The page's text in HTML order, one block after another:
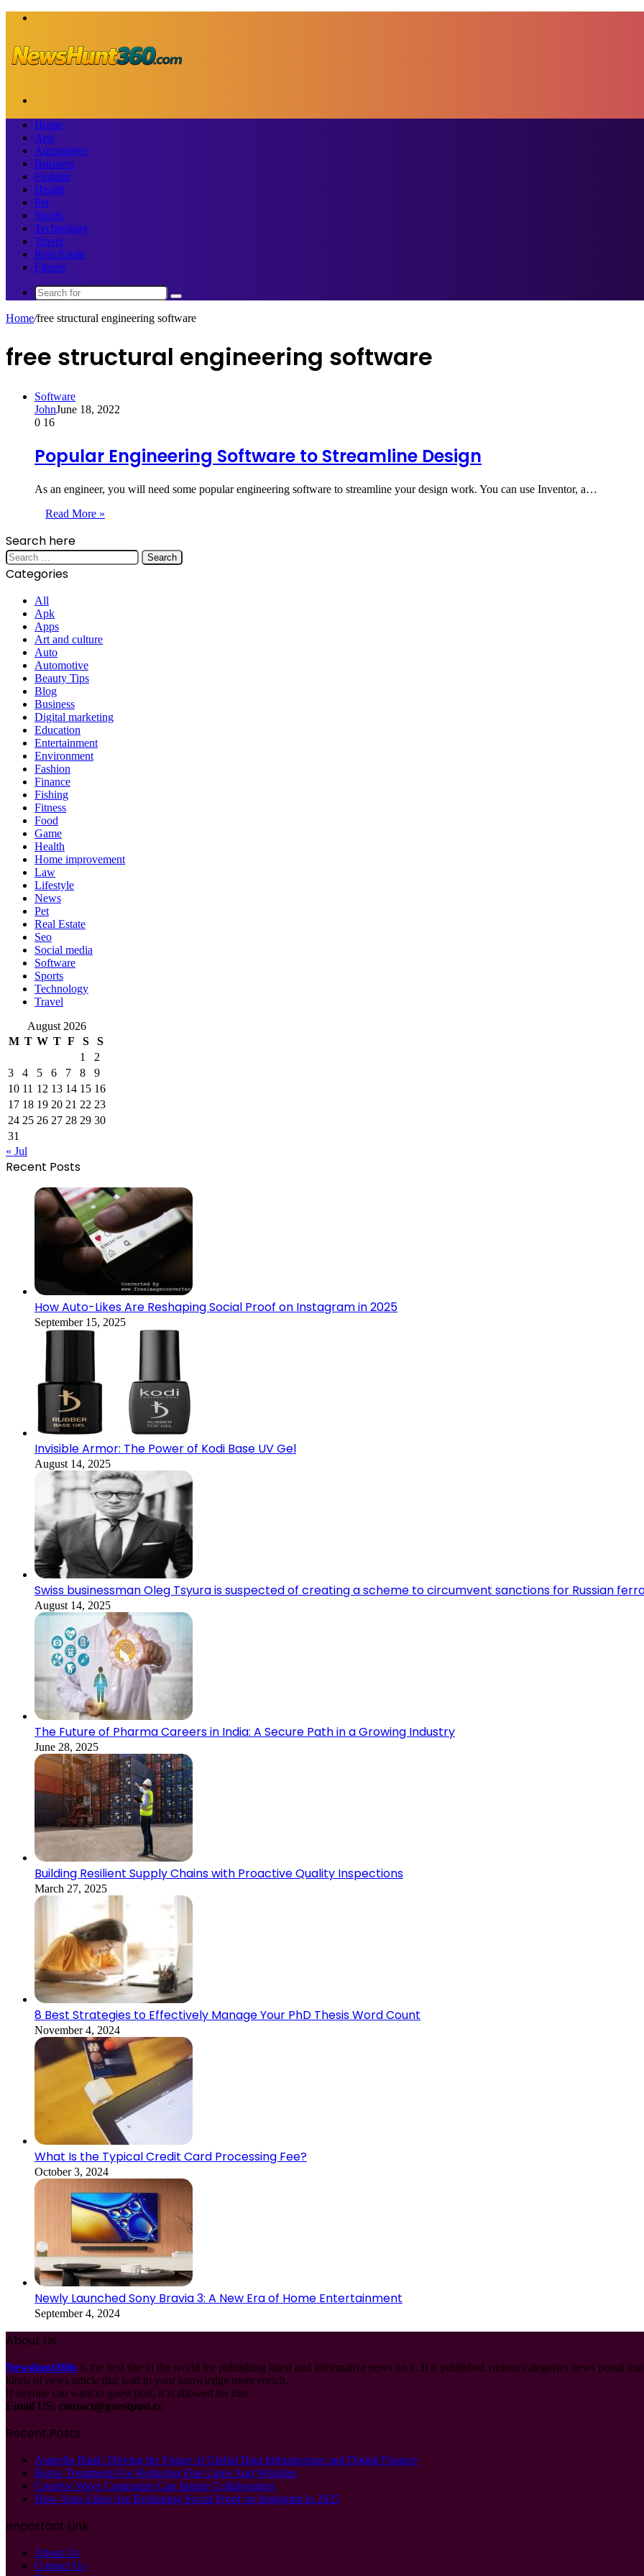
Home
Apk
Automotive
Business
Fashion
Health
Pet
Sports
Technology
Travel
Real Estate
Fitness
Search
Home/free structural engineering software
free structural engineering software
Software
JohnJune 18, 2022
0 16
Popular Engineering Software to Streamline Design
As an engineer, you will need some popular engineering software to streamline your design work. You can use Inventor, a…
Read More »
Search here
Search
for:
Categories
All
Apk
Apps
Art and culture
Auto
Automotive
Beauty Tips
Blog
Business
Digital marketing
Education
Entertainment
Environment
Fashion
Finance
Fishing
Fitness
Food
Game
Health
Home improvement
Law
Lifestyle
News
Pet
Real Estate
Seo
Social media
Software
Sports
Technology
Travel
August 2026
M T W T F S
S
1
2
3
4 5 6 7 8
9
10 11 12 13 14 15 16
17 18 19 20 21 22 23
24 25 26 27 28 29 30
31
« Jul
Recent Posts
How Auto-Likes Are Reshaping Social Proof on Instagram in 2025
September 15, 2025
Invisible Armor: The Power of Kodi Base UV Gel
August 14, 2025
Swiss businessman Oleg Tsyura is suspected of creating a scheme to circumvent sanctions for Russian
August 14, 2025
The Future of Pharma Careers in India: A Secure Path in a Growing Industry
June 28, 2025
Building Resilient Supply Chains with Proactive Quality Inspections
March 27, 2025
8 Best Strategies to Effectively Manage Your PhD Thesis Word Count
November 4, 2024
What Is the Typical Credit Card Processing Fee?
October 3, 2024
Newly Launched Sony Bravia 3: A New Era of Home Entertainment
September 4, 2024
About Us
Newshunt360s is the best site in the world for publishing latest and informative news on it. It is published various categories news portal
kinds of news article that lead to your knowledge more enrich.
If anyone can want to guest post, it is allowed for that.
Email US: contact@guestpost.cc
Recent Posts
Asprofin Bank: Driving the Future of Global Data Infrastructure and Digital Finance
Botox Treatments For Reducing Fine Lines And Wrinkles
Creative Ways Companies Can Inspire Collaboration
How Auto-Likes Are Reshaping Social Proof on Instagram in 2025
Important Link
About Us
Contact Us